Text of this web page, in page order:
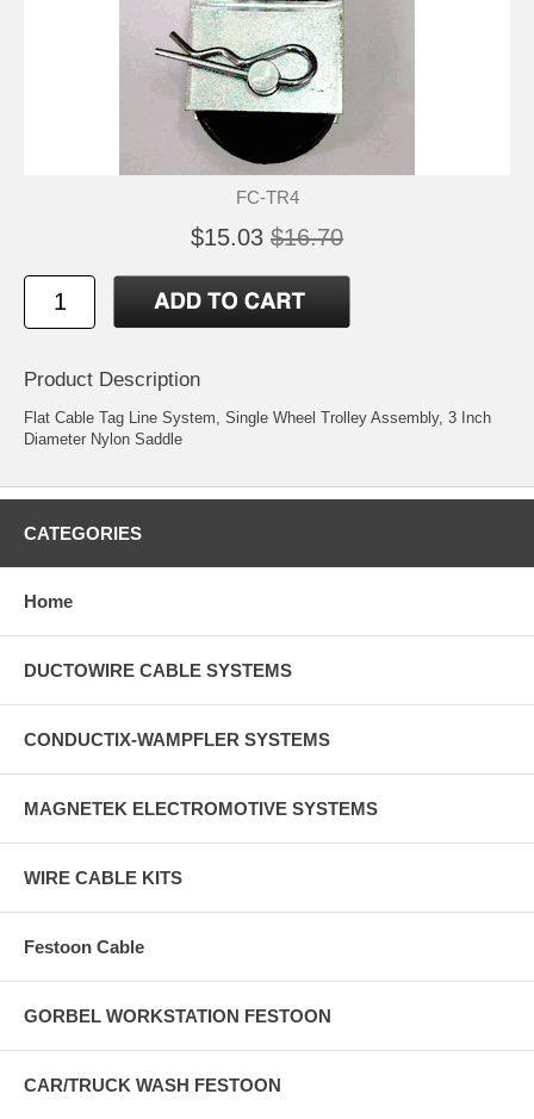
FC-TR4
$15.03 $16.70
Product Description
Flat Cable Tag Line System, Single Wheel Trolley Assembly, 3 Inch
Diameter Nylon Saddle
CATEGORIES
Home
DUCTOWIRE CABLE SYSTEMS
CONDUCTIX-WAMPFLER SYSTEMS
MAGNETEK ELECTROMOTIVE SYSTEMS
WIRE CABLE KITS
Festoon Cable
GORBEL WORKSTATION FESTOON
CAR/TRUCK WASH FESTOON